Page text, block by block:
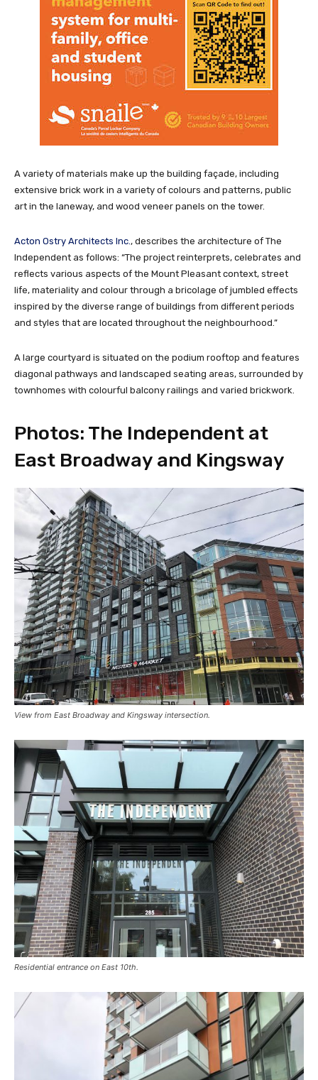
A variety of materials make up the building façade, including
extensive brick work in a variety of colours and patterns, public
art in the laneway, and wood veneer panels on the tower.
Acton Ostry Architects Inc., describes the architecture of The
Independent as follows: “The project reinterprets, celebrates and
reflects various aspects of the Mount Pleasant context, street
life, materiality and colour through a bricolage of jumbled effects
inspired by the diverse range of buildings from different periods
and styles that are located throughout the neighbourhood.”
A large courtyard is situated on the podium rooftop and features
diagonal pathways and landscaped seating areas, surrounded by
townhomes with colourful balcony railings and varied brickwork.
Photos: The Independent at
East Broadway and Kingsway
View from East Broadway and Kingsway intersection.
Residential entrance on East 10th.